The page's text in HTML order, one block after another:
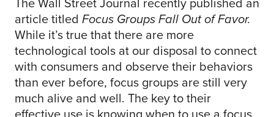
article titled Focus Groups Fall Out of Favor.
While it’s true that there are more
technological tools at our disposal to connect
with consumers and observe their behaviors
than ever before, focus groups are still very
much alive and well. The key to their